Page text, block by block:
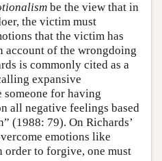
be the view that in
the victim must
that the victim has
account of the wrongdoing
is commonly cited as a
expansive
for having
all negative feelings based
(1988: 79). On Richards’
emotions like
order to forgive, one must